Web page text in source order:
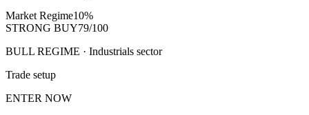
Market Regime10%
STRONG BUY79/100
BULL REGIME · Industrials sector
Trade setup
ENTER NOW